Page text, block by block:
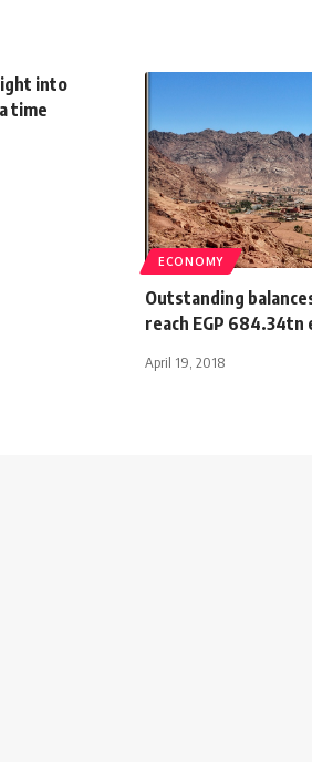
into
time
ECONOMY
Outstanding
reach EGP 684.34tn
April 19, 2018